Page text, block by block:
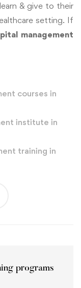
& give to their
setting. If
management
courses in
institute in
training in
programs